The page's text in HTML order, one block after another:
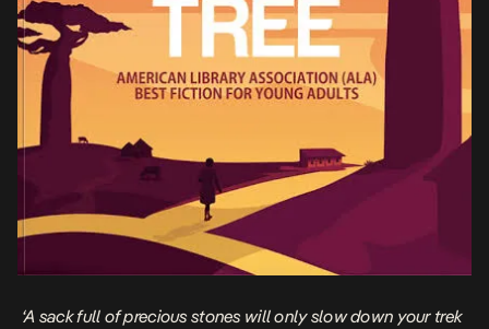
‘A sack full of precious stones will only slow down your trek